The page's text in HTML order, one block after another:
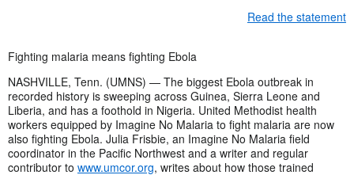
Read the statement
Fighting malaria means fighting Ebola
NASHVILLE, Tenn. (UMNS) — The biggest Ebola outbreak in
recorded history is sweeping across Guinea, Sierra Leone and
Liberia, and has a foothold in Nigeria. United Methodist health
workers equipped by Imagine No Malaria to fight malaria are now
also fighting Ebola. Julia Frisbie, an Imagine No Malaria field
coordinator in the Pacific Northwest and a writer and regular
contributor to www.umcor.org, writes about how those trained